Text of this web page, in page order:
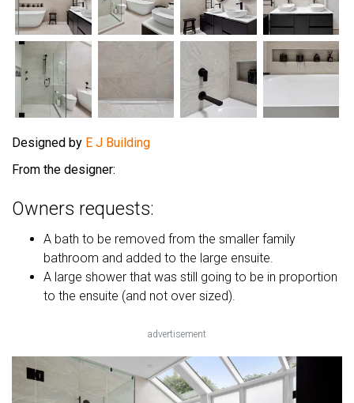
Designed by E J Building
From the designer:
Owners requests:
A bath to be removed from the smaller family
bathroom and added to the large ensuite.
A large shower that was still going to be in proportion
to the ensuite (and not over sized).
advertisement